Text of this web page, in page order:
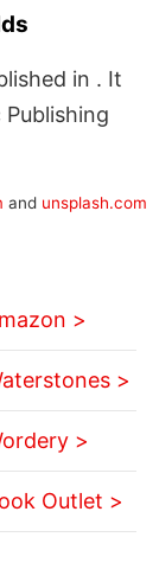
in . It
and unsplash.com
>
>
>
Outlet >